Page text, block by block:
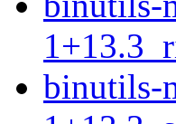
binutils-